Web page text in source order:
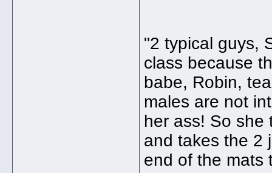
"2 typical guys,
class because
babe, Robin,
males are not
her ass! So she
and takes the 2
end of the mats